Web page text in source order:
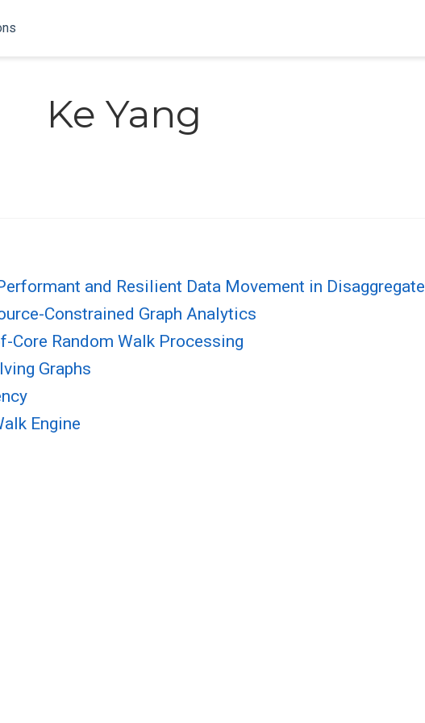
Ke Yang
and Resilient Data Movement in
Constrained Graph Analytics
Core Random Walk Processing
Graphs
Engine